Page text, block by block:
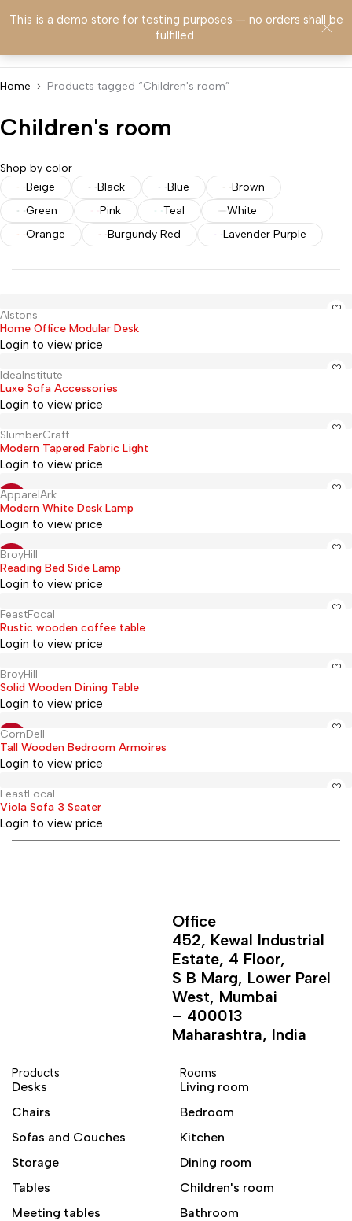
This is a demo store for testing purposes — no orders shall be
fulfilled.
Home Products tagged “Children's room”
Children's room
Shop by color
Beige
Black Blue
Brown
Green
Pink Teal
White
Orange
Burgundy Red Lavender Purple
Hot
Alstons
Home Office Modular Desk
Login to view price
Hot
IdeaInstitute
Luxe Sofa Accessories
Login to view price
Hot
SlumberCraft
Modern Tapered Fabric Light
Login to view price
Hot
ApparelArk
Modern White Desk Lamp
Login to view price
17%
Hot
BroyHill
Reading Bed Side Lamp
Login to view price
Hot
FeastFocal
Rustic wooden coffee table
Login to view price
Hot
BroyHill
Solid Wooden Dining Table
Login to view price
12%
Hot
CornDell
Tall Wooden Bedroom Armoires
Login to view price
Hot
FeastFocal
Viola Sofa 3 Seater
Login to view price
Office
452, Kewal Industrial
Estate, 4 Floor,
S B Marg, Lower Parel
West, Mumbai
– 400013
Maharashtra, India
Products
Desks
Chairs
Sofas and Couches
Storage
Tables
Meeting tables
Rooms
Living room
Bedroom
Kitchen
Dining room
Children's room
Bathroom